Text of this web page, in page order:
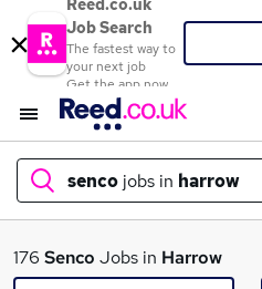
Reed.co.uk
Job Search
The fastest way to
your next job
Get the app now
senco jobs in harrow
What
176 Senco Jobs in Harrow